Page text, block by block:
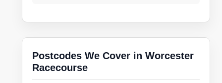
Postcodes We Cover in Worcester
Racecourse